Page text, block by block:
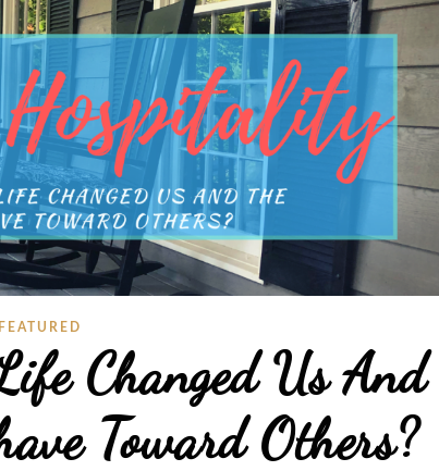
FEATURED
Changed Us And
Toward Others?